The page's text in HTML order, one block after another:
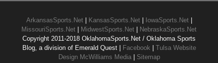
ArkansasSports.Net| KansasSports.Net| IowaSports.Net|
MissouriSports.Net | MidwestSports.Net | NebraskaSports.Net
Copyright 2011-2018 OklahomaSports.Net / Oklahoma Sports
Blog, a division of Emerald Quest | Facebook | Tulsa Website
Design McWilliams Media | Sitemap